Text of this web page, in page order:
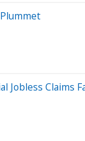
Jobless Claims